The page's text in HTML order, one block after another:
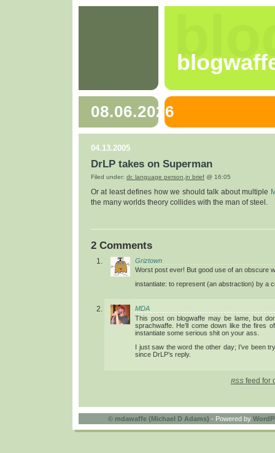
08.06.2026
04.13.2005
DrLP takes on Superman
Filed under: dr. language person,in brief @ 16:05
Or at least defines how we should talk about multiple
the many worlds theory collides with the man of steel.
2 Comments
Griztown
Worst post ever! But good use of an obscure
instantiate: to represent (an abstraction) by a
MDA
This post on blogwaffe may be lame, but
sprachwaffe. He’ll come down like the fires
instantiate some serious shit on your ass.
I just saw the word the other day; I’ve been
since DrLP’s reply.
RSS feed for
© mdawaffe (Michael D Adams) - Powered by